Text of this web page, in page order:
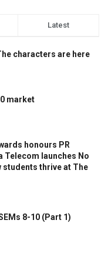
Latest
characters are here
market
honours PR
Telecom launches No
students thrive at The
8-10 (Part 1)